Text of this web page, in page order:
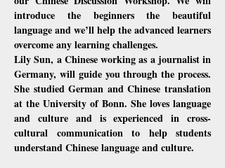
introduce the beginners the beautiful
language and we’ll help the advanced learners
overcome any learning challenges.
Lily Sun, a Chinese working as a journalist in
Germany, will guide you through the process.
She studied German and Chinese translation
at the University of Bonn. She loves language
and culture and is experienced in cross-
cultural communication to help students
understand Chinese language and culture.